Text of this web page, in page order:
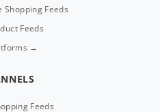
Shopping Feeds
Feeds
→
Feeds